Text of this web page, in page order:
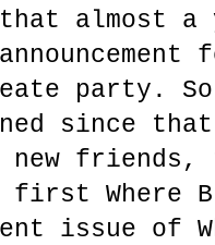
almost a
party.
since
new
first Where
issue of